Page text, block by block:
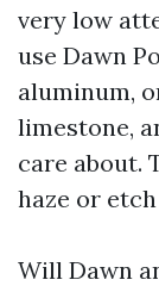
very low
use Dawn
aluminum,
limestone,
care about.
haze or
Will Dawn